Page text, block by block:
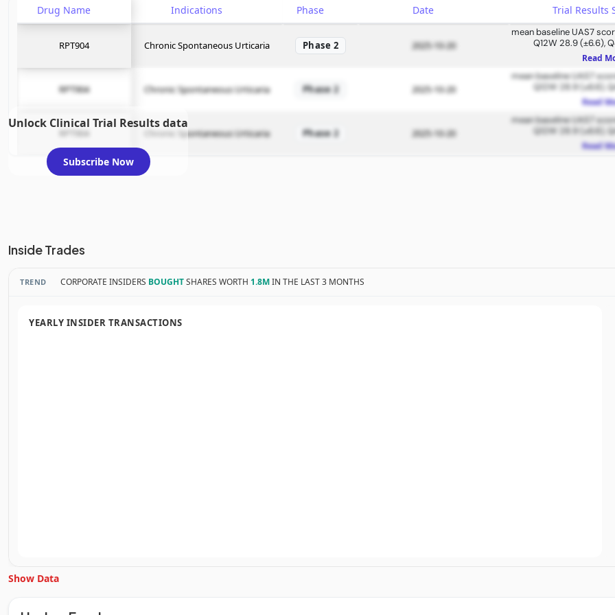
Drug Name Indications Phase Date Trial Results
RPT904 Chronic Spontaneous Urticaria Phase 2 2025-10-20
mean baseline UAS7
Q12W 28.9 (±6.6),
Read
RPT904 Chronic Spontaneous Urticaria Phase 2 2025-10-20
mean baseline UAS7
Q12W 28.9 (±6.6),
Read
RPT904 Chronic Spontaneous Urticaria Phase 2 2025-10-20
mean baseline UAS7
Q12W 28.9 (±6.6),
Read
Unlock Clinical Trial Results data
Subscribe Now
Inside Trades
TREND CORPORATE INSIDERS BOUGHTSHARES WORTH 1.8MIN THE LAST 3 MONTHS
YEARLY INSIDER TRANSACTIONS
Unlock Inside Trades data
Show Data